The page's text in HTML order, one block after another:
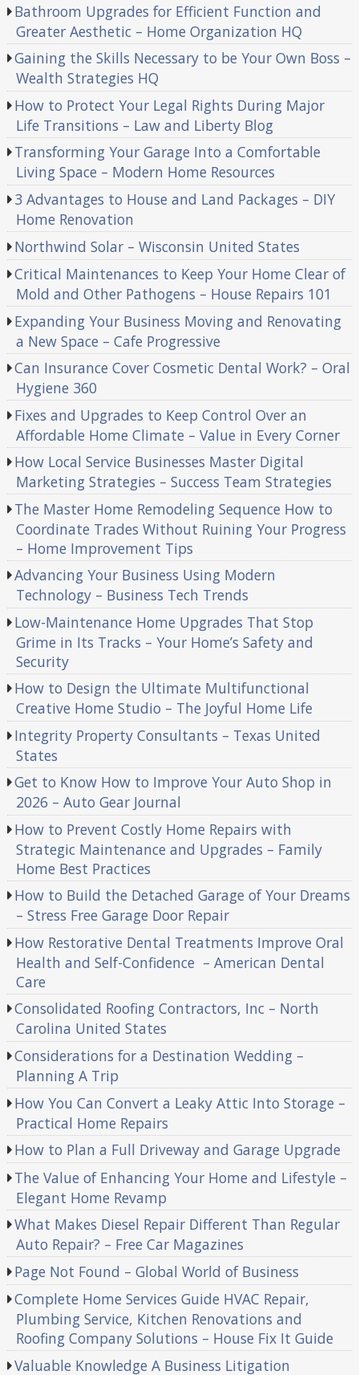
Bathroom Upgrades for Efficient Function and
Greater Aesthetic – Home Organization HQ
Gaining the Skills Necessary to be Your Own Boss –
Wealth Strategies HQ
How to Protect Your Legal Rights During Major
Life Transitions – Law and Liberty Blog
Transforming Your Garage Into a Comfortable
Living Space – Modern Home Resources
3 Advantages to House and Land Packages – DIY
Home Renovation
Northwind Solar – Wisconsin United States
Critical Maintenances to Keep Your Home Clear of
Mold and Other Pathogens – House Repairs 101
Expanding Your Business Moving and Renovating
a New Space – Cafe Progressive
Can Insurance Cover Cosmetic Dental Work? – Oral
Hygiene 360
Fixes and Upgrades to Keep Control Over an
Affordable Home Climate – Value in Every Corner
How Local Service Businesses Master Digital
Marketing Strategies – Success Team Strategies
The Master Home Remodeling Sequence How to
Coordinate Trades Without Ruining Your Progress
– Home Improvement Tips
Advancing Your Business Using Modern
Technology – Business Tech Trends
Low-Maintenance Home Upgrades That Stop
Grime in Its Tracks – Your Home’s Safety and
Security
How to Design the Ultimate Multifunctional
Creative Home Studio – The Joyful Home Life
Integrity Property Consultants – Texas United
States
Get to Know How to Improve Your Auto Shop in
2026 – Auto Gear Journal
How to Prevent Costly Home Repairs with
Strategic Maintenance and Upgrades – Family
Home Best Practices
How to Build the Detached Garage of Your Dreams
– Stress Free Garage Door Repair
How Restorative Dental Treatments Improve Oral
Health and Self-Confidence – American Dental
Care
Consolidated Roofing Contractors, Inc – North
Carolina United States
Considerations for a Destination Wedding –
Planning A Trip
How You Can Convert a Leaky Attic Into Storage –
Practical Home Repairs
How to Plan a Full Driveway and Garage Upgrade
The Value of Enhancing Your Home and Lifestyle –
Elegant Home Revamp
What Makes Diesel Repair Different Than Regular
Auto Repair? – Free Car Magazines
Page Not Found – Global World of Business
Complete Home Services Guide HVAC Repair,
Plumbing Service, Kitchen Renovations and
Roofing Company Solutions – House Fix It Guide
Valuable Knowledge A Business Litigation